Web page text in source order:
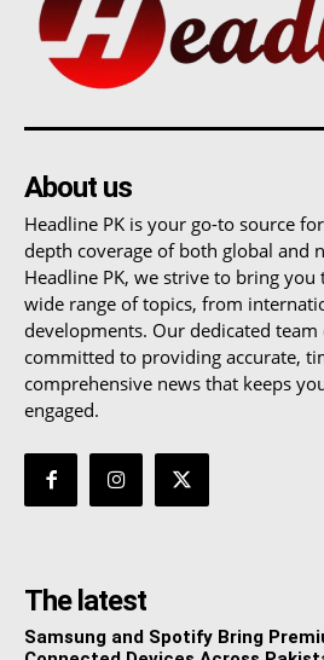
About us
Headline PK is your go-to source
depth coverage of both global and
Headline PK, we strive to bring you
wide range of topics, from
developments. Our dedicated
committed to providing accurate,
comprehensive news that keeps
engaged.
The latest
Samsung and Spotify Bring